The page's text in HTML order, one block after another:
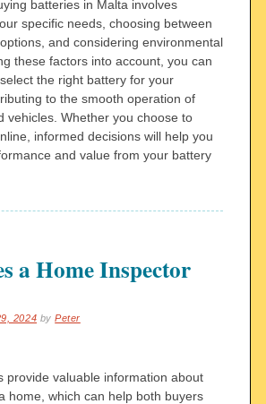
batteries in Malta involves
specific needs, choosing between
and considering environmental
these factors into account, you can
the right battery for your
to the smooth operation of
vehicles. Whether you choose to
informed decisions will help you
and value from your battery
a Home Inspector
2024 byPeter
provide valuable information about
home, which can help both buyers